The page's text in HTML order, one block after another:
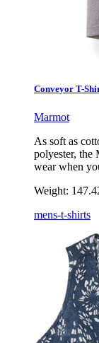
Conveyor T-
Marmot
As soft as
polyester, the
wear when
Weight:
mens-t-shirts